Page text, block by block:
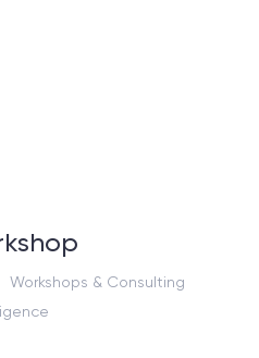
Workshops & Consulting